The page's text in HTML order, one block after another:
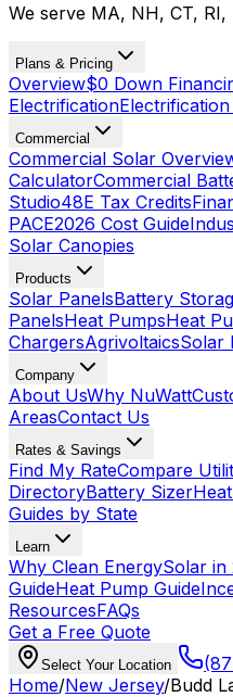
We serve MA, NH, CT,
Plans & Pricing
Overview$0 Down
Electrification
Commercial
Commercial Solar
CalculatorCommercial
Studio48E Tax Credits
PACE2026 Cost Guide
Solar Canopies
Products
Solar PanelsBattery
PanelsHeat PumpsHeat
ChargersAgrivoltaicsSolar
Company
About UsWhy NuWatt
AreasContact Us
Rates & Savings
Find My RateCompare
DirectoryBattery Sizer
Guides by State
Learn
Why Clean EnergySolar in
GuideHeat Pump Guide
ResourcesFAQs
Get a Free Quote
Select Your Location
Home/New Jersey/Budd